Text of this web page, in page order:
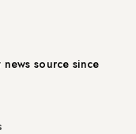
source since